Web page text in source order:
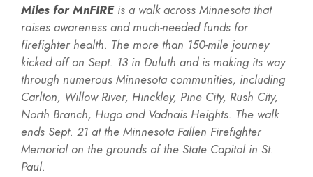
Miles for MnFIREis a walk across Minnesota that
raises awareness and much-needed funds for
firefighter health. The more than 150-mile journey
kicked off on Sept. 13 in Duluth and is making its way
through numerous Minnesota communities, including
Carlton, Willow River, Hinckley, Pine City, Rush City,
North Branch, Hugo and Vadnais Heights. The walk
ends Sept. 21 at the Minnesota Fallen Firefighter
Memorial on the grounds of the State Capitol in St.
Paul.